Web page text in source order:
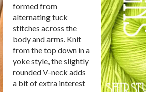
formed from
alternating tuck
stitches across the
body and arms. Knit
from the top down in a
yoke style, the slightly
rounded V-neck adds
a bit of extra interest